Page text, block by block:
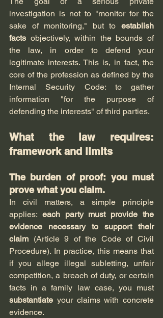
investigation is not to "monitor for the
sake of monitoring," but to establish
facts objectively, within the bounds of
the law, in order to defend your
legitimate interests. This is, in fact, the
core of the profession as defined by the
Internal Security Code: to gather
information "for the purpose of
defending the interests" of third parties.
What the law requires:
framework and limits
The burden of proof: you must
prove what you claim.
In civil matters, a simple principle
applies: each party must provide the
evidence necessary to support their
claim (Article 9 of the Code of Civil
Procedure). In practice, this means that
if you allege illegal subletting, unfair
competition, a breach of duty, or certain
substantiate your claims with concrete
evidence.